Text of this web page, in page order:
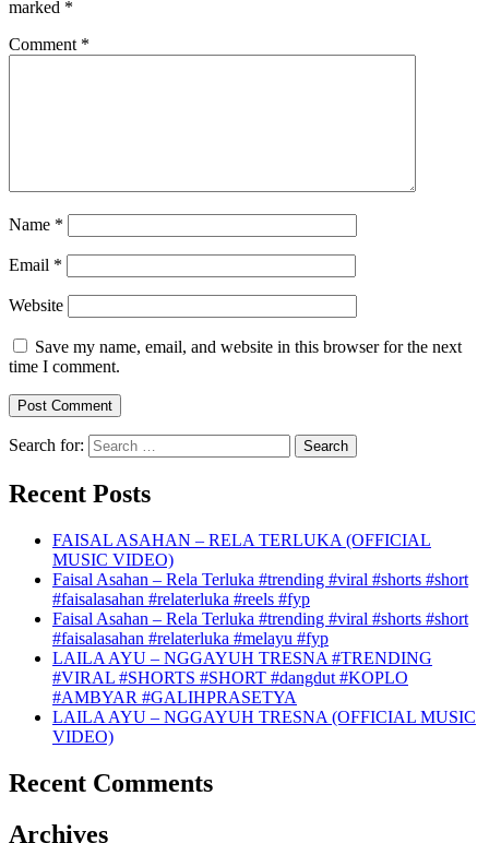
marked *
Comment *
Name *
Email *
Website
Save my name, email, and website in this browser for the next
time I comment.
Search for:
Recent Posts
FAISAL ASAHAN – RELA TERLUKA (OFFICIAL
MUSIC VIDEO)
Faisal Asahan – Rela Terluka #trending #viral #shorts #short
#faisalasahan #relaterluka #reels #fyp
Faisal Asahan – Rela Terluka #trending #viral #shorts #short
#faisalasahan #relaterluka #melayu #fyp
LAILA AYU – NGGAYUH TRESNA #TRENDING
#VIRAL #SHORTS #SHORT #dangdut #KOPLO
#AMBYAR #GALIHPRASETYA
LAILA AYU – NGGAYUH TRESNA (OFFICIAL MUSIC
VIDEO)
Recent Comments
Archives